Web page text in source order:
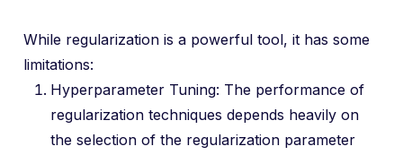
While regularization is a powerful tool, it has some
limitations:
Hyperparameter Tuning: The performance of
regularization techniques depends heavily on
the selection of the regularization parameter